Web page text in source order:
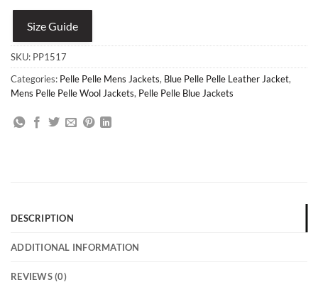
Size Guide
SKU: PP1517
Categories: Pelle Pelle Mens Jackets, Blue Pelle Pelle Leather Jacket,
Mens Pelle Pelle Wool Jackets, Pelle Pelle Blue Jackets
DESCRIPTION
ADDITIONAL INFORMATION
REVIEWS (0)